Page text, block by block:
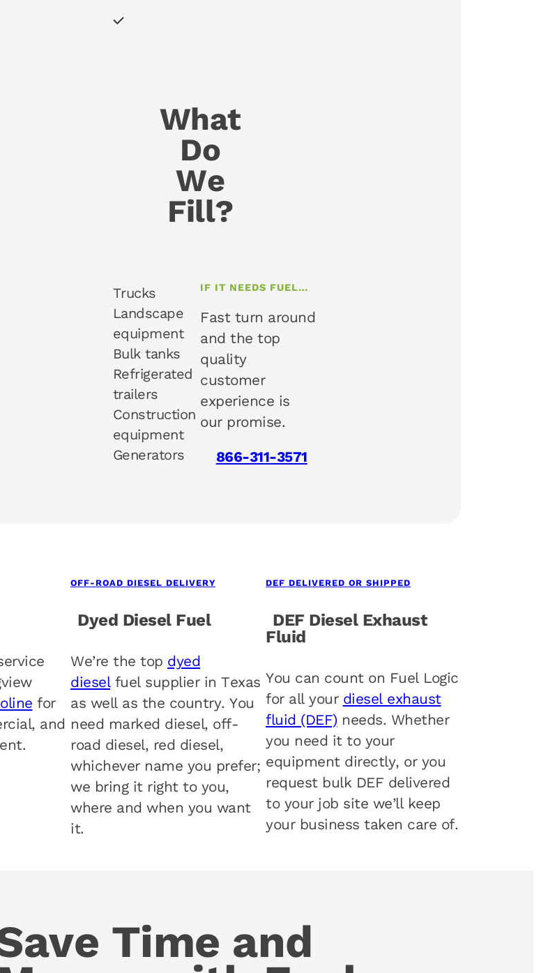
What
Do
We
Fill?
Trucks
Landscape
equipment
Bulk tanks
Refrigerated
trailers
Construction
equipment
Generators
IF IT NEEDS FUEL…
Fast turn around
and the top
quality
customer
experience is
our promise.
866-311-3571
for
and
OFF-ROAD DIESEL DELIVERY
Dyed Diesel Fuel
We’re the top dyed
dieselfuel supplier in Texas
as well as the country. You
need marked diesel, off-
road diesel, red diesel,
whichever name you prefer;
we bring it right to you,
where and when you want
it.
DEF DELIVERED OR SHIPPED
DEF Diesel Exhaust
Fluid
You can count on Fuel Logic
for all your diesel exhaust
fluid (DEF) needs. Whether
you need it to your
equipment directly, or you
request bulk DEF delivered
to your job site we’ll keep
your business taken care of.
Time and